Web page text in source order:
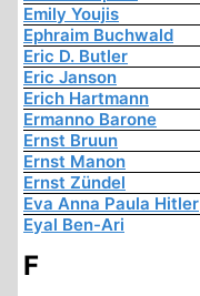
Emily Youjis
Ephraim Buchwald
Eric D. Butler
Eric Janson
Erich Hartmann
Ermanno Barone
Ernst Bruun
Ernst Manon
Ernst Zündel
Eva Anna Paula Hitler
Eyal Ben-Ari
F